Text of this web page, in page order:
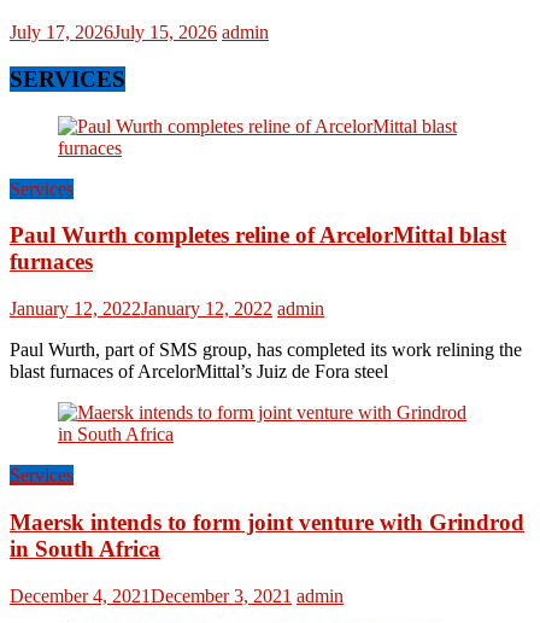
July 17, 2026July 15, 2026 admin
SERVICES
Services
Paul Wurth completes reline of ArcelorMittal blast
furnaces
January 12, 2022January 12, 2022 admin
Paul Wurth, part of SMS group, has completed its work relining the
blast furnaces of ArcelorMittal’s Juiz de Fora steel
Services
Maersk intends to form joint venture with Grindrod
in South Africa
December 4, 2021December 3, 2021 admin